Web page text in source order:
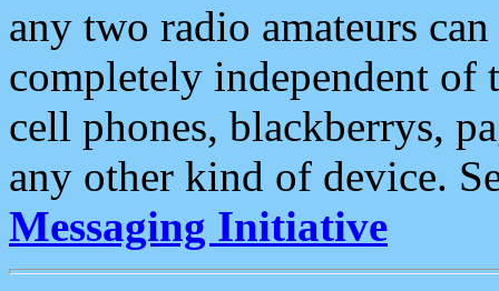
any two radio amateurs
completely independent of
cell phones, blackberrys,
any other kind of device.
Messaging Initiative